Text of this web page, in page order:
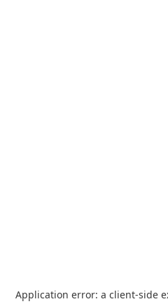
Application error: a client-side